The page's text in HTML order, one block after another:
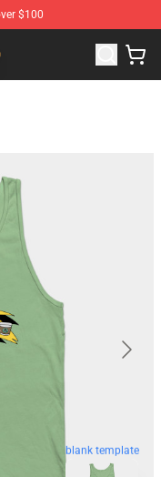
$100
Grumps
blank template